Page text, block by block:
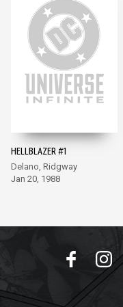
HELLBLAZER #1
Delano, Ridgway
Jan 20, 1988